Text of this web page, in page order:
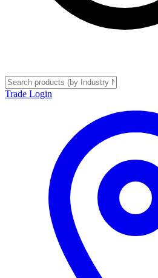
Trade Login